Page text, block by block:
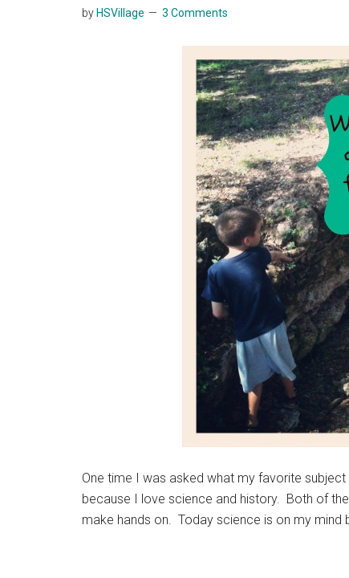
by HSVillage 3 Comments
One time I was asked what my favorite
because I love science and history. Both of
make hands on. Today science is on my